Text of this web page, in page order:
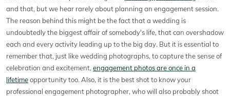
and that, but we hear rarely about planning an engagement session.
The reason behind this might be the fact that a wedding is
undoubtedly the biggest affair of somebody's life, that can overshadow
each and every activity leading up to the big day. But it is essential to
remember that, just like wedding photographs, to capture the sense of
celebration and excitement, engagement photos are once in a
lifetimeopportunity too. Also, it is the best shot to know your
professional engagement photographer, who will also probably shoot